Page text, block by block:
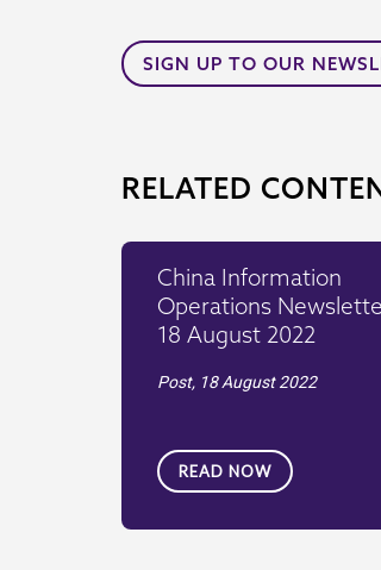
SIGN UP TO OUR
RELATED
China Information
Operations
18 August 2022
Post, 18 August 2022
READ NOW